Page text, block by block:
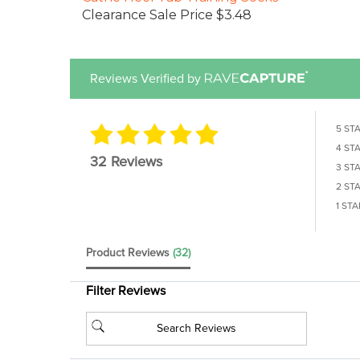
Clearance Sale Price $3.48
Reviews Verified by
32 Reviews
5
4
3
2
1
Product Reviews (32)
Filter Reviews